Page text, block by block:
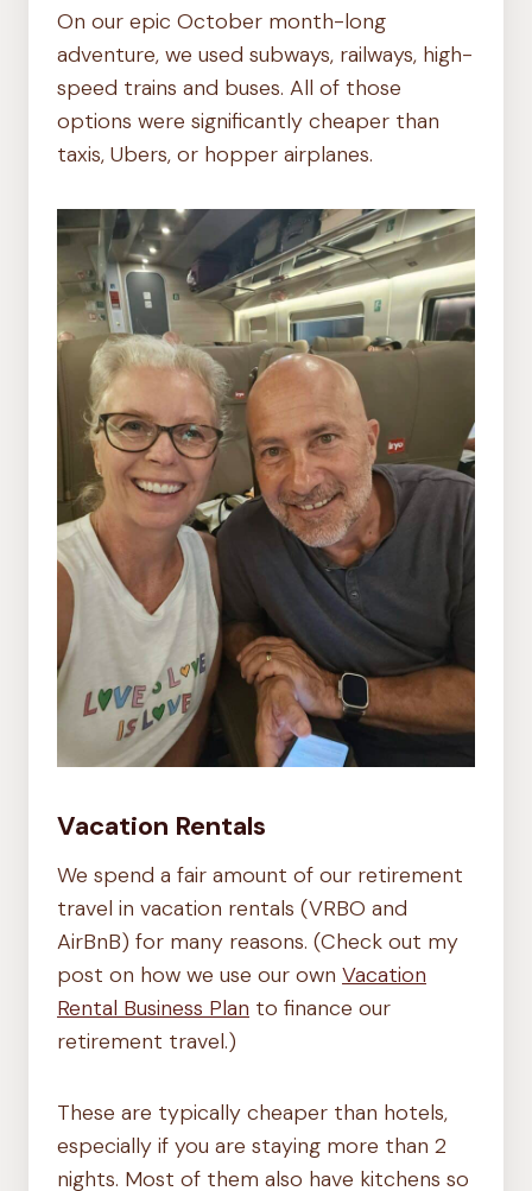
On our epic October month-long
adventure, we used subways, railways, high-
speed trains and buses. All of those
options were significantly cheaper than
taxis, Ubers, or hopper airplanes.
Vacation Rentals
We spend a fair amount of our retirement
travel in vacation rentals (VRBO and
AirBnB) for many reasons. (Check out my
post on how we use our own Vacation
Rental Business Plan to finance our
retirement travel.)
These are typically cheaper than hotels,
especially if you are staying more than 2
nights. Most of them also have kitchens so